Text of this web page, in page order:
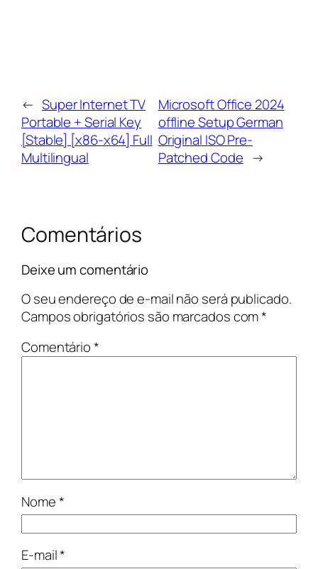
← Super Internet TV
Portable + Serial Key
[Stable] [x86-x64] Full
Multilingual
Microsoft Office 2024
offline Setup German
Original ISO Pre-
Patched Code →
Comentários
Deixe um comentário
O seu endereço de e-mail não será publicado.
Campos obrigatórios são marcados com*
Comentário*
Nome*
E-mail*